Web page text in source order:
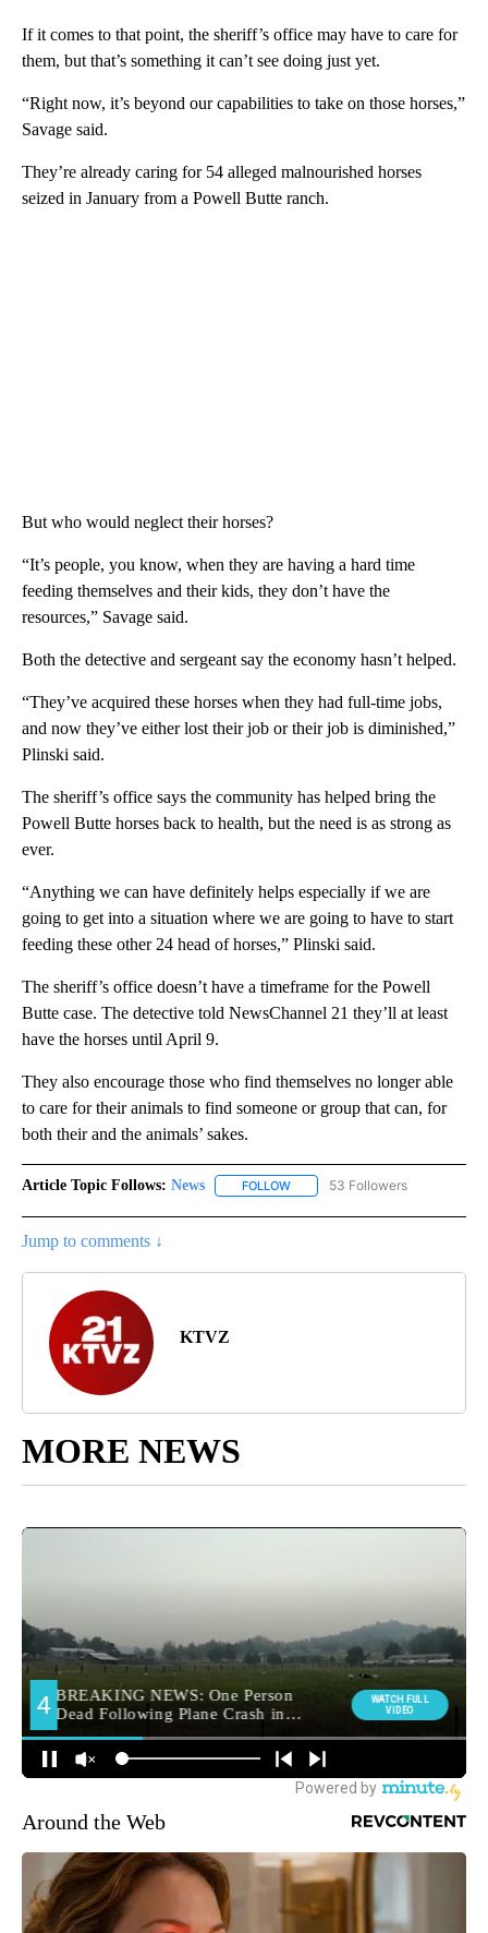
If it comes to that point, the sheriff’s office may have to care for
them, but that’s something it can’t see doing just yet.
“Right now, it’s beyond our capabilities to take on those horses,”
Savage said.
They’re already caring for 54 alleged malnourished horses
seized in January from a Powell Butte ranch.
But who would neglect their horses?
“It’s people, you know, when they are having a hard time
feeding themselves and their kids, they don’t have the
resources,” Savage said.
Both the detective and sergeant say the economy hasn’t helped.
“They’ve acquired these horses when they had full-time jobs,
and now they’ve either lost their job or their job is diminished,”
Plinski said.
The sheriff’s office says the community has helped bring the
Powell Butte horses back to health, but the need is as strong as
ever.
“Anything we can have definitely helps especially if we are
going to get into a situation where we are going to have to start
feeding these other 24 head of horses,” Plinski said.
The sheriff’s office doesn’t have a timeframe for the Powell
Butte case. The detective told NewsChannel 21 they’ll at least
have the horses until April 9.
They also encourage those who find themselves no longer able
to care for their animals to find someone or group that can, for
both their and the animals’ sakes.
Article Topic Follows: News FOLLOW FOLLOW "NEWS" TO RECEIVE
53 Followers
Jump to comments ↓
KTVZ
MORE NEWS
Around the Web